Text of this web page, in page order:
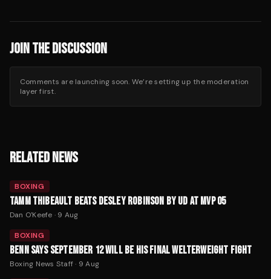
JOIN THE DISCUSSION
Comments are launching soon. We’re setting up the moderation
layer first.
RELATED NEWS
BOXING
TAMM THIBEAULT BEATS DESLEY ROBINSON BY UD AT MVP 05
Dan O'Keefe · 9 Aug
BOXING
BENN SAYS SEPTEMBER 12 WILL BE HIS FINAL WELTERWEIGHT FIGHT
Boxing News Staff· 9 Aug